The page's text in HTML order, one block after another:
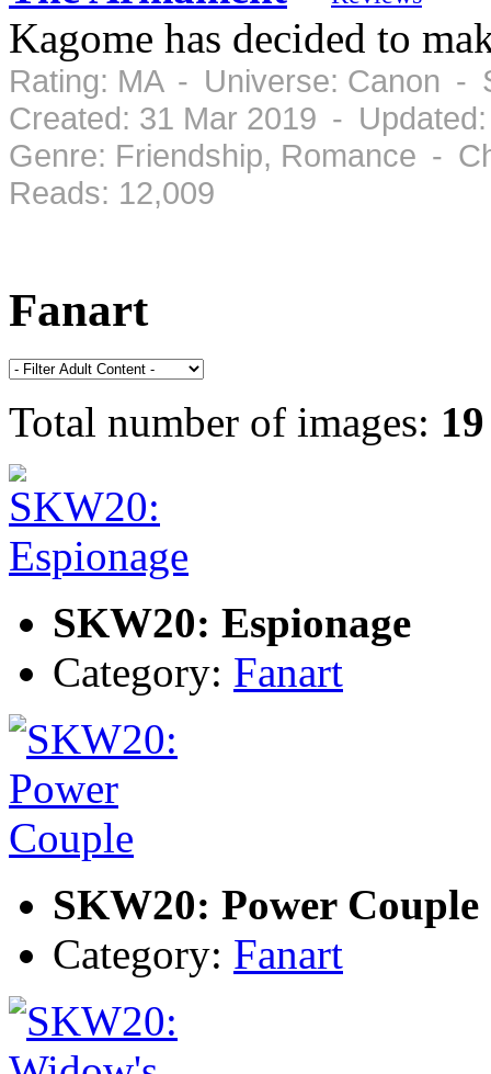
Kagome has decided to
Rating: MA - Universe: Canon -
Created: 31 Mar 2019 -
Genre: Friendship, Romance -
Reads: 12,009
Fanart
Total number of images: 19
SKW20: Espionage
Category: Fanart
SKW20: Power Couple
Category: Fanart